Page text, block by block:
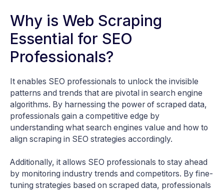
Why is Web Scraping
Essential for SEO
Professionals?
It enables SEO professionals to unlock the invisible
patterns and trends that are pivotal in search engine
algorithms. By harnessing the power of scraped data,
professionals gain a competitive edge by
understanding what search engines value and how to
align scraping in SEO strategies accordingly.
Additionally, it allows SEO professionals to stay ahead
by monitoring industry trends and competitors. By fine-
tuning strategies based on scraped data, professionals